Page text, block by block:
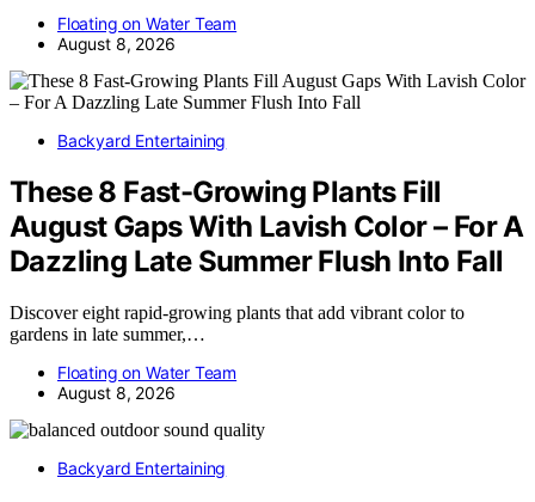
Floating on Water Team
August 8, 2026
Backyard Entertaining
These 8 Fast-Growing Plants Fill
August Gaps With Lavish Color – For A
Dazzling Late Summer Flush Into Fall
Discover eight rapid-growing plants that add vibrant color to
gardens in late summer,…
Floating on Water Team
August 8, 2026
Backyard Entertaining